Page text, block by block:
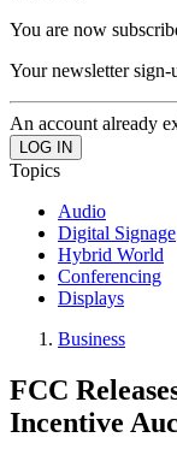
You are now
Your newsletter sign-
An account already
Topics
Audio
Digital Signage
Hybrid World
Conferencing
Displays
Business
FCC
Incentive